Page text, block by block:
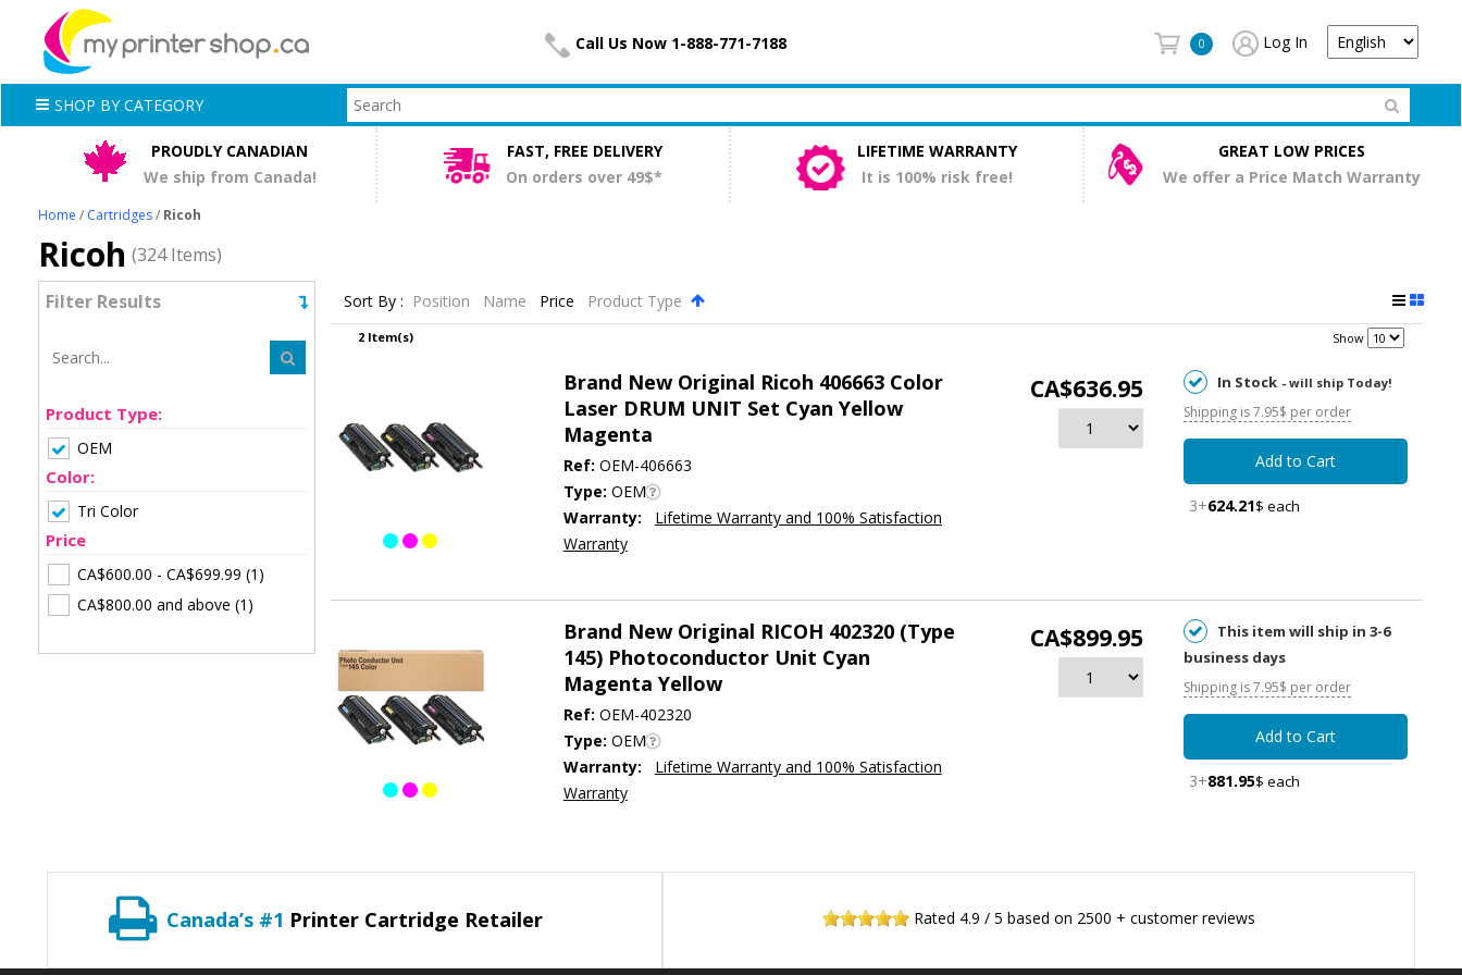
Call Us Now 1-888-771-7188 0 Log In
SHOP BY CATEGORY
PROUDLY CANADIAN
We ship from Canada!
FAST, FREE DELIVERY
On orders over 49$*
LIFETIME WARRANTY
It is 100% risk free!
GREAT LOW PRICES
We offer a Price Match Warranty
Home / Cartridges / Ricoh
Ricoh (324 Items)
Filter Results
Product Type:
OEM
Color:
Tri Color
Price
CA$600.00 -CA$699.99 (1)
CA$800.00 and above (1)
Sort By : Position Name Price Product Type
2 Item(s) Show
Brand New Original Ricoh 406663 Color
Laser DRUM UNIT Set Cyan Yellow
Magenta
Ref: OEM-406663
Type: OEM
Warranty:
Lifetime Warranty and 100% Satisfaction
Warranty
CA$636.95 In Stock - will ship Today!
Shipping is 7.95$ per order
Add to Cart
3+624.21$ each
Brand New Original RICOH 402320 (Type
145) Photoconductor Unit Cyan
Magenta Yellow
Ref: OEM-402320
Type: OEM
Warranty:
Lifetime Warranty and 100% Satisfaction
Warranty
CA$899.95
This item will ship in 3-6
business days
Shipping is 7.95$ per order
Add to Cart
3+881.95$ each
Canada’s #1 Printer Cartridge Retailer Rated 4.9 /5 based on 2500 + customer reviews